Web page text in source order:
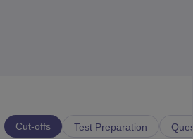
Cut-offs Test Preparation